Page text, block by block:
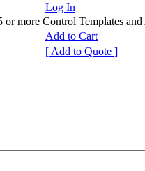
Log In
more Control Templates and
Add to Cart
[ Add to Quote ]